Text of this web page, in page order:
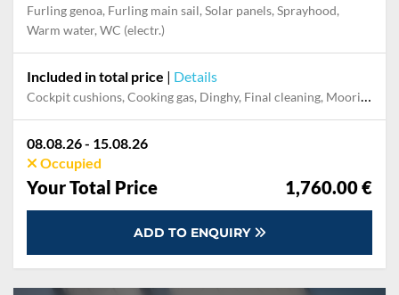
Furling genoa, Furling main sail, Solar panels, Sprayhood,
Warm water, WC (electr.)
Included in total price | Details
Cockpit cushions, Cooking gas, Dinghy, Final cleaning, Mooring in home marina during the whole charter, Permit / Transitlog, Pillow, blanket, sheets, duvet cover, WiFi internet on board
08.08.26 - 15.08.26
Occupied
Your Total Price 1,760.00 €
ADD TO ENQUIRY